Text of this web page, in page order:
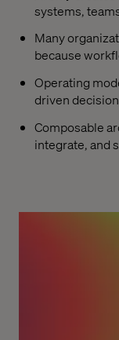
systems,
Many
because
Operating
driven
Composable
integrate, and